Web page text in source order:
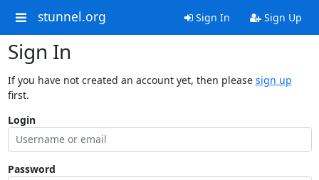
stunnel.org Sign In Sign Up
Sign In
If you have not created an account yet, then please sign up
first.
Login
Password